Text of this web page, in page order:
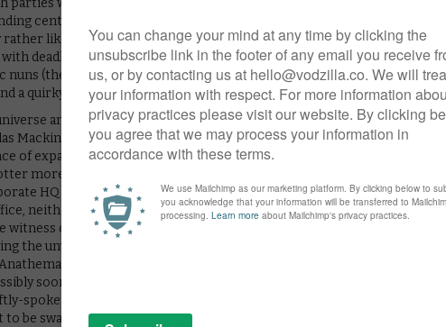
parties want the apocalypse to unfold, so why bother stopping it?
centuries hanging out instead, they’ve both gotten used to
like it. And so the stage is set for a fight against the
deadly forces not of the world, dastardly hell hounds and an
nuns (the Chattering Order of St. Beryl) – plus administrative
a quirky twist of fate.
and Gaiman, who serves as showrunner, has the ideal
Mackinnon to bring it to life. A Doctor Who veteran, Mackinnon
of expansive world-building and faintly retro special effects to
more than Stranger Things, and all the better for it. Heaven
HQ with a vaguely soulless air, while Hell is like the world’s
neither of them able to compare with the colourful chaos and
witness on terra firma.
the unusual antics, from Josie Lawrence as the unapologetic
her inquisitive last descendant, who bumps into Adam
soon-to-be antichrist. Daniel Mays is wonderful as Adam’s
spoken counterpart to Nick Offerman’s US Ambassador, whose
be swapped with Adam (a witty nod to The Omen). That swap,